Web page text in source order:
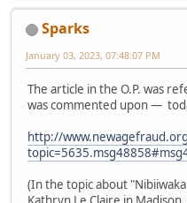
Sparks
January 03, 2023, 07:48:07 PM
The article in the O.P. was
was commented upon —
http://
(In the topic about